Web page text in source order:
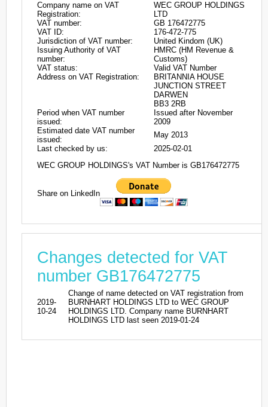
Company name on VAT
Registration:
WEC GROUP HOLDINGS
LTD
VAT number:
GB 176472775
VAT ID:
176-472-775
Jurisdiction of VAT number:
United Kindom (UK)
Issuing Authority of VAT
number:
HMRC (HM Revenue &
Customs)
VAT status:
Valid VAT Number
Address on VAT Registration:
BRITANNIA HOUSE
JUNCTION STREET
DARWEN
BB3 2RB
Period when VAT number
issued:
Issued after November
2009
Estimated date VAT number
issued:
May 2013
Last checked by us:
2025-02-01
WEC GROUP HOLDINGS's VAT Number is GB176472775
Share on LinkedIn
Changes detected for VAT
number GB176472775
2019-
10-24
Change of name detected on VAT registration from
BURNHART HOLDINGS LTD to WEC GROUP
HOLDINGS LTD. Company name BURNHART
HOLDINGS LTD last seen 2019-01-24